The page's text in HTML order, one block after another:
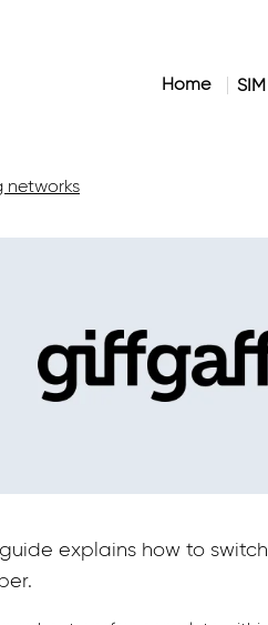
Home
networks
explains how to